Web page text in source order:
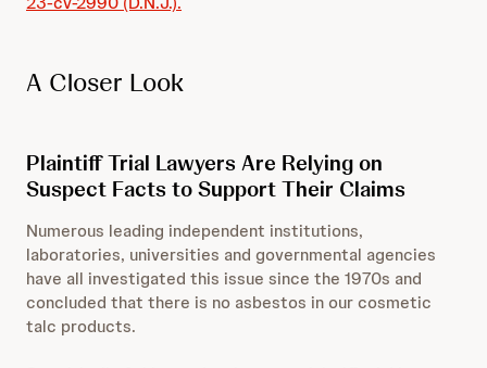
A Closer Look
Plaintiff Trial Lawyers Are Relying on
Suspect Facts to Support Their Claims
Numerous leading independent institutions,
laboratories, universities and governmental agencies
have all investigated this issue since the 1970s and
concluded that there is no asbestos in our cosmetic
talc products.